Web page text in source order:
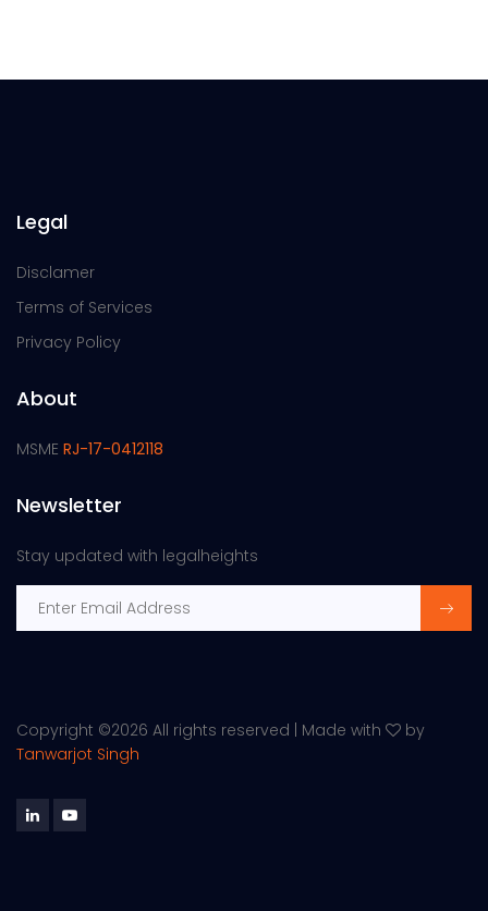
Legal
Disclamer
Terms of Services
Privacy Policy
About
MSME RJ-17-0412118
Newsletter
Stay updated with legalheights
Copyright ©2026 All rights reserved | Made with
by
Tanwarjot Singh